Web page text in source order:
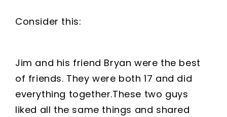
Consider this:
Jim and his friend Bryan were the best
of friends. They were both 17 and did
everything together.These two guys
liked all the same things and shared